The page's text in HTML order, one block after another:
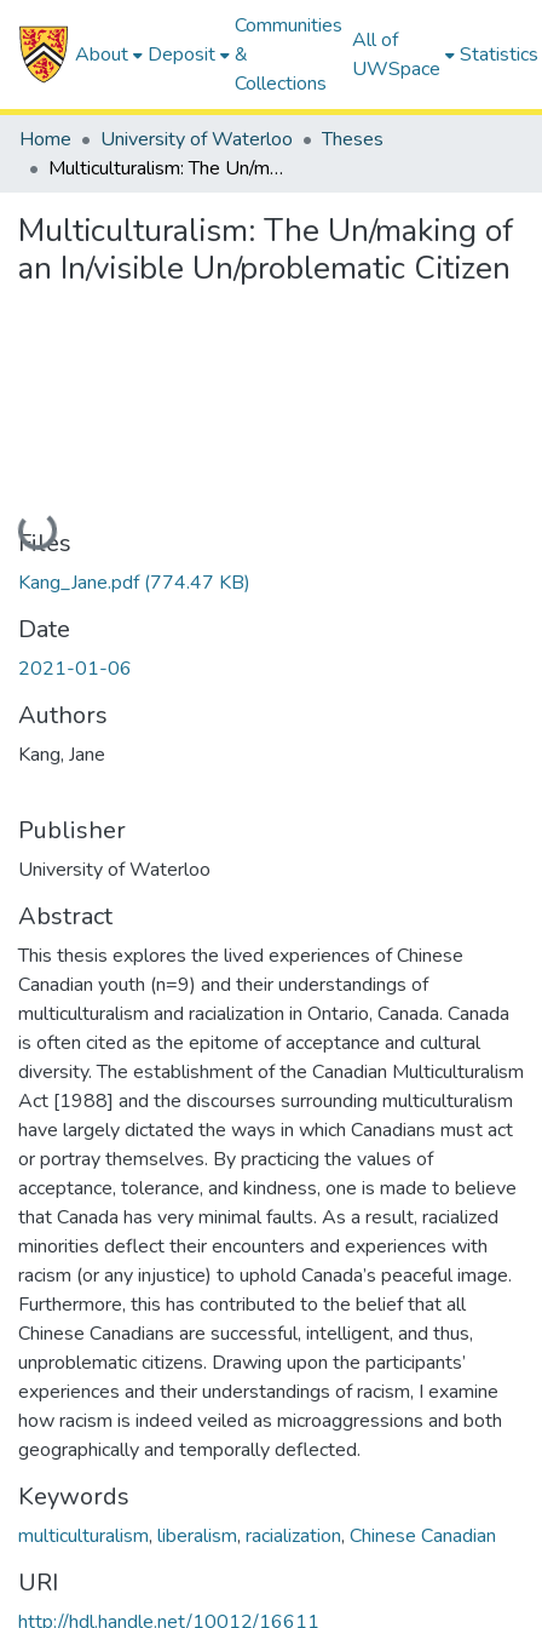
About Deposit
Communities
&
Collections
All of
UWSpace
Statistics
Home University of Waterloo
Theses
Multiculturalism: The Un/making of an In/visible Un/problematic Citizen
Multiculturalism: The Un/making of
an In/visible Un/problematic Citizen
Loading...
Files
Kang_Jane.pdf(774.47 KB)
Date
2021-01-06
Authors
Kang, Jane
Publisher
University of Waterloo
Abstract
This thesis explores the lived experiences of Chinese
Canadian youth (n=9) and their understandings of
multiculturalism and racialization in Ontario, Canada. Canada
is often cited as the epitome of acceptance and cultural
diversity. The establishment of the Canadian Multiculturalism
Act [1988] and the discourses surrounding multiculturalism
have largely dictated the ways in which Canadians must act
or portray themselves. By practicing the values of
acceptance, tolerance, and kindness, one is made to believe
that Canada has very minimal faults. As a result, racialized
minorities deflect their encounters and experiences with
racism (or any injustice) to uphold Canada’s peaceful image.
Furthermore, this has contributed to the belief that all
Chinese Canadians are successful, intelligent, and thus,
unproblematic citizens. Drawing upon the participants’
experiences and their understandings of racism, I examine
how racism is indeed veiled as microaggressions and both
geographically and temporally deflected.
Keywords
multiculturalism, liberalism, racialization, Chinese Canadian
URI
http://hdl.handle.net/10012/16611